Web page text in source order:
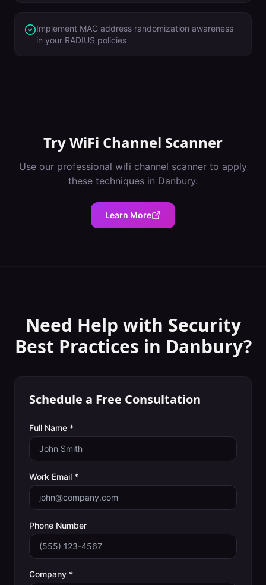
Implement MAC address randomization awareness
in your RADIUS policies
TryWiFi Channel Scanner
Use our professional wifi channel scanner to apply
these techniques in Danbury.
Learn More
Need Help with Security
Best Practices in Danbury?
Schedule a Free Consultation
Full Name *
Work Email *
Phone Number
Company *